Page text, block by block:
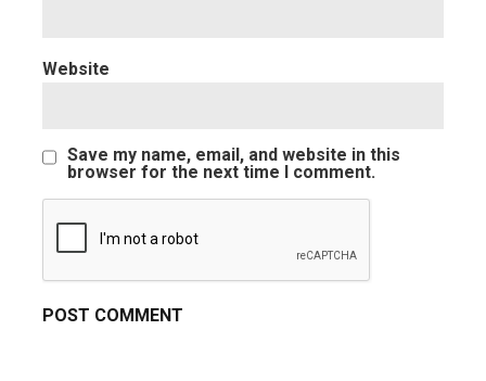
Website
Save my name, email, and website in this
browser for the next time I comment.